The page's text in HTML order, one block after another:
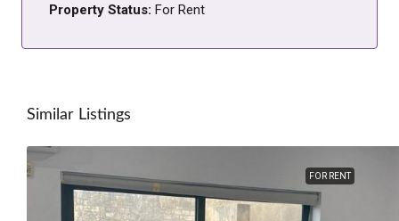
Property Status: For Rent
Similar Listings
FOR RENT